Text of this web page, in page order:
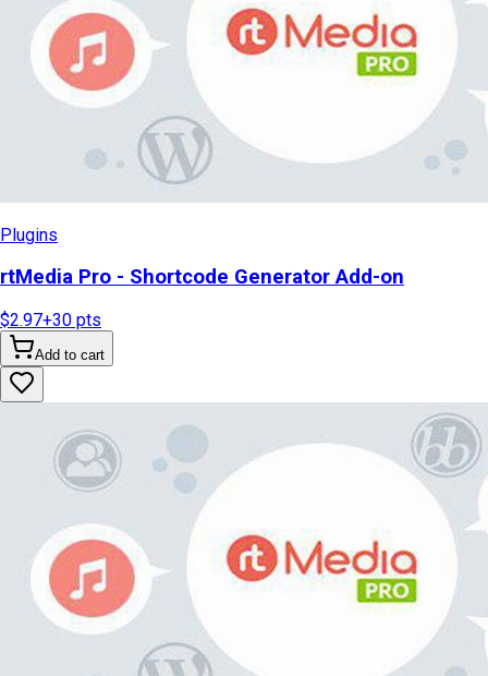
Plugins
rtMedia Pro - Shortcode Generator Add-on
$2.97+30 pts
Add to cart